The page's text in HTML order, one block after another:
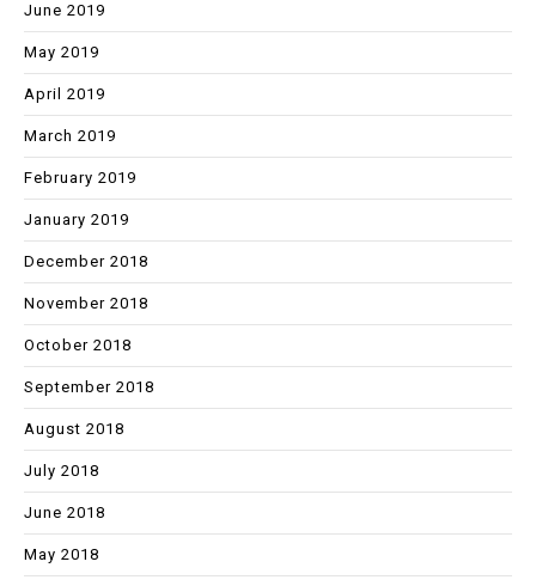
June 2019
May 2019
April 2019
March 2019
February 2019
January 2019
December 2018
November 2018
October 2018
September 2018
August 2018
July 2018
June 2018
May 2018